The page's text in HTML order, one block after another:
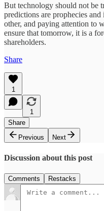
But technology should not be
predictions are prophecies
other, and paying attention to
ensure that tomorrow, it is a
shareholders.
Share
1
1
Share
Previous
Next
Discussion about this post
Comments Restacks